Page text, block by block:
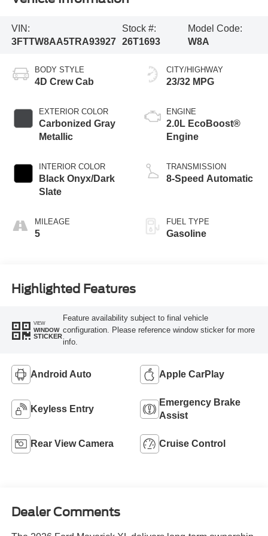
VIN:
3FTTW8AA5TRA93927
Stock #:
26T1693
Model Code:
W8A
BODY STYLE
4D Crew Cab
EXTERIOR COLOR
Carbonized Gray
Metallic
INTERIOR COLOR
Black Onyx/Dark
Slate
MILEAGE
5
CITY/HIGHWAY
23/32 MPG
ENGINE
2.0L EcoBoost®
Engine
TRANSMISSION
8-Speed Automatic
FUEL TYPE
Gasoline
Highlighted Features
VIEW
WINDOW
STICKER
Feature availability subject to final vehicle
configuration. Please reference window sticker for more
info.
Android Auto Apple CarPlay
Keyless Entry
Emergency Brake
Assist
Rear View Camera Cruise Control
Dealer Comments